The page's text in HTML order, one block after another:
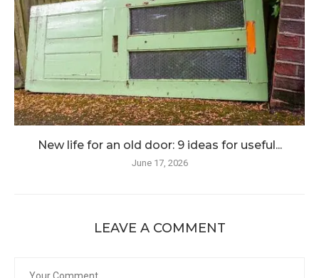
New life for an old door: 9 ideas for useful...
June 17, 2026
LEAVE A COMMENT